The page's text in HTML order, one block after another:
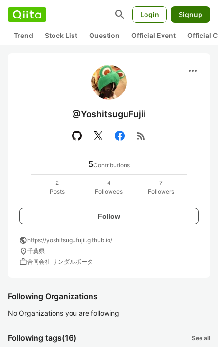
search Login Signup
Trend Stock List Question Official Event Official
more_horiz
@YoshitsuguFujii
rss_feed
5Contributions
2
Posts
4
Followees
7
Followers
Follow
publichttps://yoshitsugufujii.github.io/
location_on千葉県
work合同会社 サンダルボータ
Following Organizations
No Organizations you are following
Following tags(16) See all